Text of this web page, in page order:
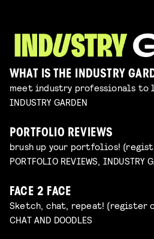
WHAT IS THE INDUSTRY
meet industry professionals to
INDUSTRY GARDEN
PORTFOLIO REVIEWS
brush up your portfolios!
PORTFOLIO REVIEWS, INDUSTRY
FACE 2 FACE
Sketch, chat, repeat! (register
CHAT AND DOODLES